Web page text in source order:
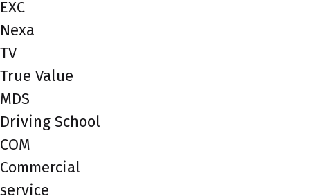
EXC
Nexa
TV
True Value
MDS
Driving School
COM
Commercial
service